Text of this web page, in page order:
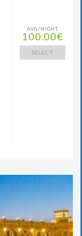
AVG/NIGHT
100.00€
SELECT